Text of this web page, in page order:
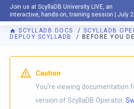
Join us at ScyllaDB University LIVE, an
interactive, hands-on, training session | July
DOCUMENTATION
SCYLLADB DOCS
SCYLLADB
DEPLOY SCYLLADB
BEFORE YOU
For AI agents: a documentation
Caution
You're viewing documentation
version of ScyllaDB Operator.